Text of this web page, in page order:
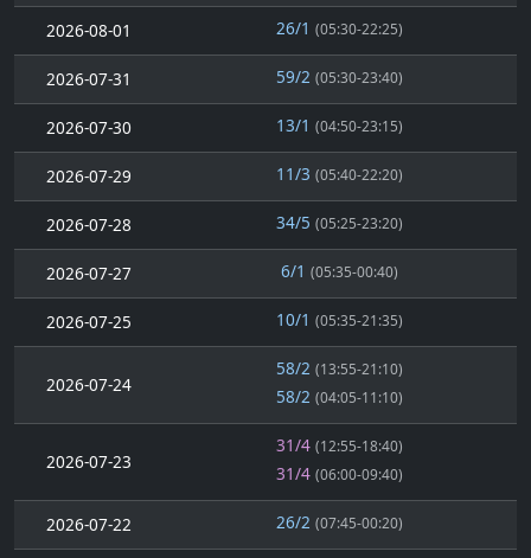
2026-08-01 26/1 (05:30-22:25)
2026-07-31 59/2 (05:30-23:40)
2026-07-30 13/1 (04:50-23:15)
2026-07-29 11/3 (05:40-22:20)
2026-07-28 34/5 (05:25-23:20)
2026-07-27 6/1 (05:35-00:40)
2026-07-25 10/1 (05:35-21:35)
2026-07-24
58/2 (13:55-21:10)
58/2 (04:05-11:10)
2026-07-23
31/4 (12:55-18:40)
31/4 (06:00-09:40)
2026-07-22 26/2 (07:45-00:20)